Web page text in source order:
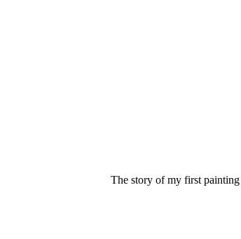
The story of my first painting